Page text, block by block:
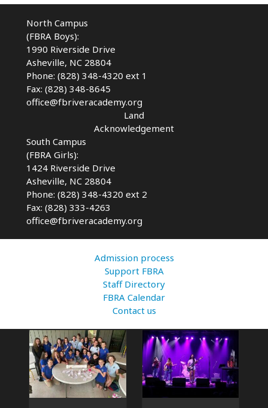
North Campus
(FBRA Boys):
1990 Riverside Drive
Asheville, NC 28804
Phone: (828) 348-4320 ext 1
Fax: (828) 348-8645
office@fbriveracademy.org
Land
Acknowledgement
South Campus
(FBRA Girls):
1424 Riverside Drive
Asheville, NC 28804
Phone: (828) 348-4320 ext 2
Fax: (828) 333-4263
office@fbriveracademy.org
Admission process
Support FBRA
Staff Directory
FBRA Calendar
Contact us